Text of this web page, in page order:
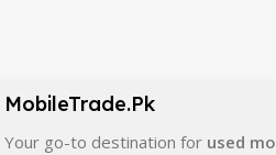
components. All products are
quality, durability, and reliable
MobileTrade.Pk
Your go-to destination for used